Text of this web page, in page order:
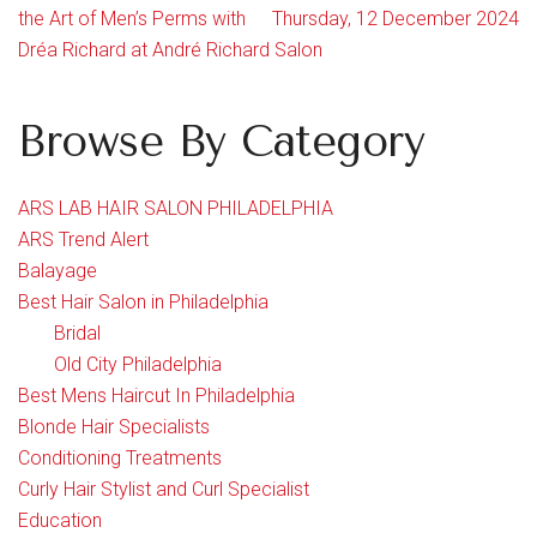
Thursday, 12 December 2024
the Art of Men’s Perms with
Dréa Richard at André Richard Salon
Browse By Category
ARS LAB HAIR SALON PHILADELPHIA
ARS Trend Alert
Balayage
Best Hair Salon in Philadelphia
Bridal
Old City Philadelphia
Best Mens Haircut In Philadelphia
Blonde Hair Specialists
Conditioning Treatments
Curly Hair Stylist and Curl Specialist
Education